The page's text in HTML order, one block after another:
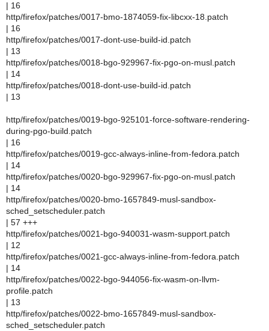
| 16
http/firefox/patches/0017-bmo-1874059-fix-libcxx-18.patch
| 16
http/firefox/patches/0017-dont-use-build-id.patch
| 13
http/firefox/patches/0018-bgo-929967-fix-pgo-on-musl.patch
| 14
http/firefox/patches/0018-dont-use-build-id.patch
| 13
http/firefox/patches/0019-bgo-925101-force-software-rendering-
during-pgo-build.patch
| 16
http/firefox/patches/0019-gcc-always-inline-from-fedora.patch
| 14
http/firefox/patches/0020-bgo-929967-fix-pgo-on-musl.patch
| 14
http/firefox/patches/0020-bmo-1657849-musl-sandbox-
sched_setscheduler.patch
| 57 +++
http/firefox/patches/0021-bgo-940031-wasm-support.patch
| 12
http/firefox/patches/0021-gcc-always-inline-from-fedora.patch
| 14
http/firefox/patches/0022-bgo-944056-fix-wasm-on-llvm-
profile.patch
| 13
http/firefox/patches/0022-bmo-1657849-musl-sandbox-
sched_setscheduler.patch